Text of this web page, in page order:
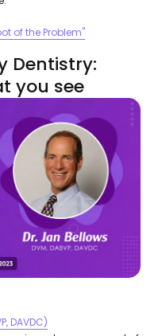
of the Problem"
Dentistry:
you see
DAVDC)